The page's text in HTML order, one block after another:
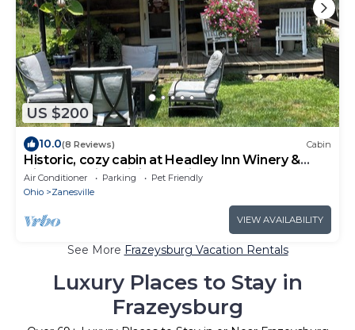
US $200
10.0(8 Reviews) Cabin
Historic, cozy cabin at Headley Inn Winery &
Vineyard with WiFi, AC & Fireplace
Air Conditioner Parking
Pet Friendly
Ohio
Zanesville
VIEW AVAILABILITY
See More Frazeysburg Vacation Rentals
Luxury Places to Stay in
Frazeysburg